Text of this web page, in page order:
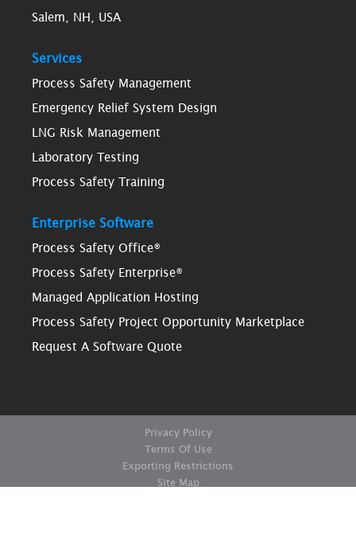
Salem, NH, USA
Services
Process Safety Management
Emergency Relief System Design
LNG Risk Management
Laboratory Testing
Process Safety Training
Enterprise Software
Process Safety Office®
Process Safety Enterprise®
Managed Application Hosting
Process Safety Project Opportunity Marketplace
Request A Software Quote
Privacy Policy
Terms Of Use
Exporting Restrictions
Site Map